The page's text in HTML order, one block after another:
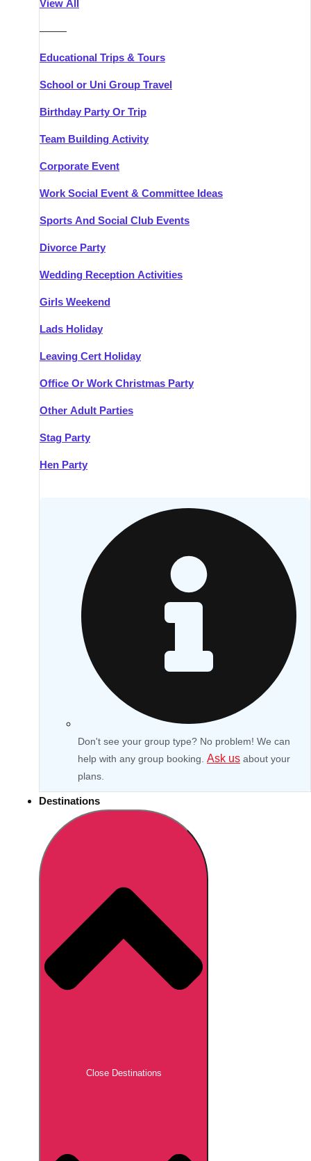
View All
———
Educational Trips & Tours
School or Uni Group Travel
Birthday Party Or Trip
Team Building Activity
Corporate Event
Work Social Event & Committee Ideas
Sports And Social Club Events
Divorce Party
Wedding Reception Activities
Girls Weekend
Lads Holiday
Leaving Cert Holiday
Office Or Work Christmas Party
Other Adult Parties
Stag Party
Hen Party
Don't see your group type? No problem! We can
help with any group booking. Ask us about your
plans.
Destinations
Close Destinations